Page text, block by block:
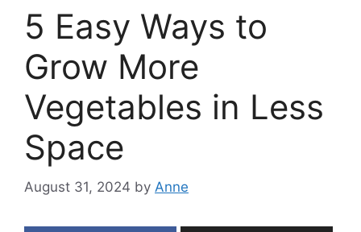
5 Easy Ways to
Grow More
Vegetables in Less
Space
August 31, 2024 by Anne